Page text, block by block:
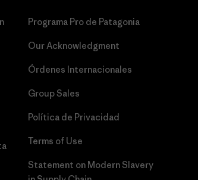
Programa Pro de Patagonia
Our Acknowledgment
Órdenes Internacionales
Group Sales
Política de Privacidad
Terms of Use
Statement on Modern Slavery